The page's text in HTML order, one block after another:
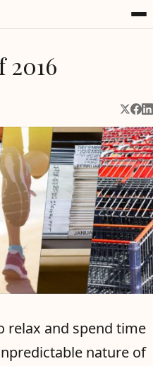
2016
Share
relax and spend time
nature of